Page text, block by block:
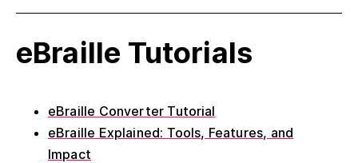
eBraille Tutorials
eBraille Converter Tutorial
eBraille Explained: Tools, Features, and
Impact